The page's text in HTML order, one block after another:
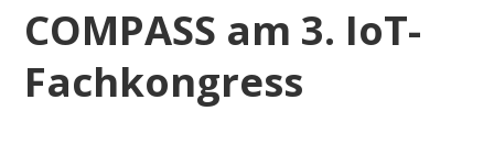
COMPASS am 3. IoT-
Fachkongress